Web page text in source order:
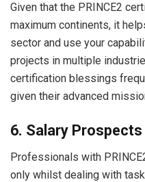
Given that the PRINCE2
maximum continents, it
sector and use your
projects in multiple
certification blessings
given their advanced
6. Salary Prospects
Professionals with
only whilst dealing with